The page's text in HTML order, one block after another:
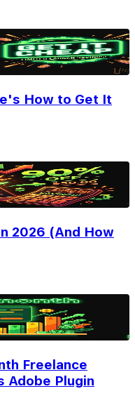
How to Get It
2026 (And How
Freelance
Adobe Plugin